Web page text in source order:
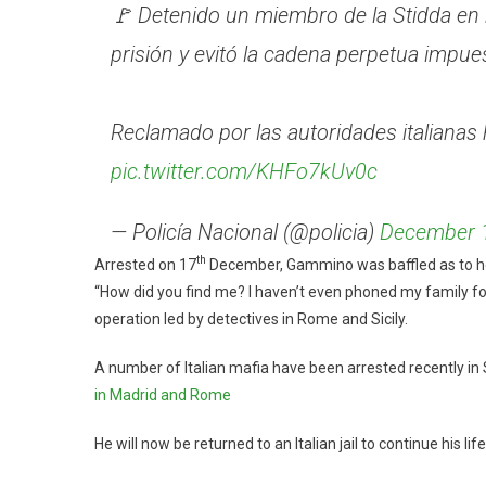
🚩 Detenido un miembro de la Stidda
prisión y evitó la cadena perpetua
Reclamado por las autoridades
pic.twitter.com/KHFo7kUv0c
— Policía Nacional (@policia) December
Arrested on 17th December, Gammino was baffled as to
“How did you find me? I haven’t even phoned my
operation led by detectives in Rome and Sicily.
A number of Italian mafia have been arrested recently in
in Madrid and Rome
He will now be returned to an Italian jail to continue his